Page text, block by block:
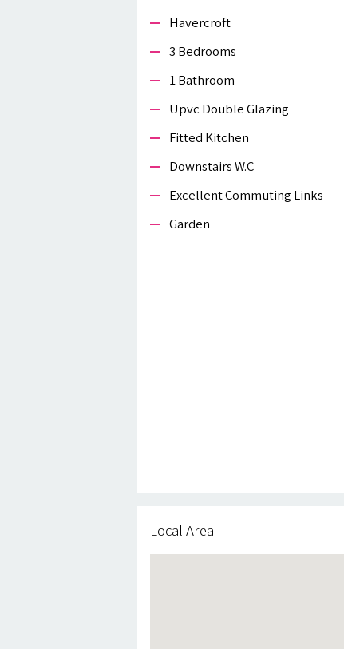
Havercroft
3 Bedrooms
1 Bathroom
Upvc Double Glazing
Fitted Kitchen
Downstairs W.c
Excellent Commuting Links
Garden
Local Area